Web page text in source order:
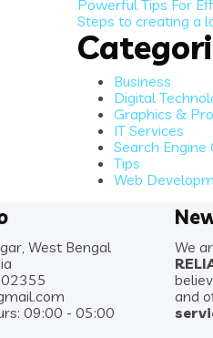
Powerful Tips For
Steps to creating a
Business
Digital
Graphics &
IT Services
Search Engine
Tips
Web
West Bengal
09:00 - 05:00
We
and